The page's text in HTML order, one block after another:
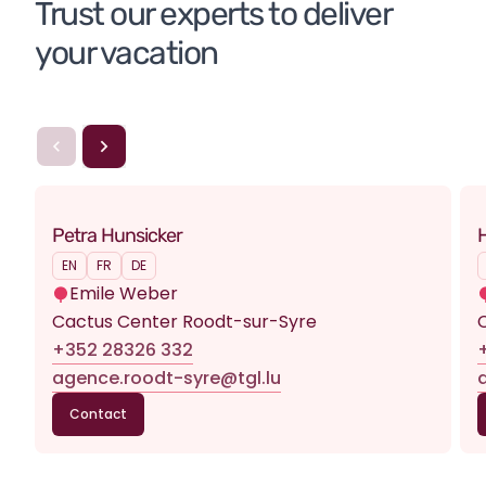
Trust our experts to deliver
your vacation
Petra Hunsicker
EN FR DE
Emile Weber
Cactus Center Roodt-sur-Syre
+352 28326 332
agence.roodt-syre@tgl.lu
Contact